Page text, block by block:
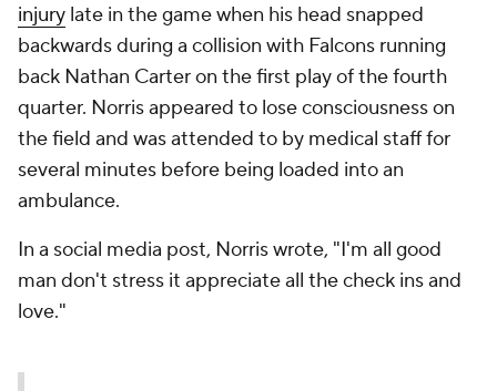
injury late in the game when his head snapped
backwards during a collision with Falcons running
back Nathan Carter on the first play of the fourth
quarter. Norris appeared to lose consciousness on
the field and was attended to by medical staff for
several minutes before being loaded into an
ambulance.
In a social media post, Norris wrote, "I'm all good
man don't stress it appreciate all the check ins and
love."